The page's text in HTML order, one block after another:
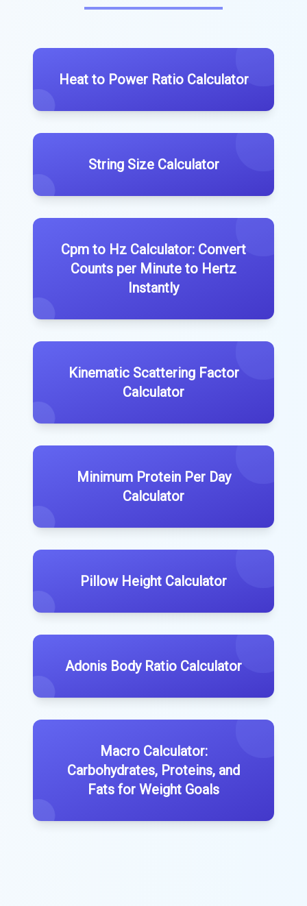
Heat to Power Ratio Calculator
String Size Calculator
Cpm to Hz Calculator: Convert
Counts per Minute to Hertz
Instantly
Kinematic Scattering Factor
Calculator
Minimum Protein Per Day
Calculator
Pillow Height Calculator
Adonis Body Ratio Calculator
Macro Calculator:
Carbohydrates, Proteins, and
Fats for Weight Goals